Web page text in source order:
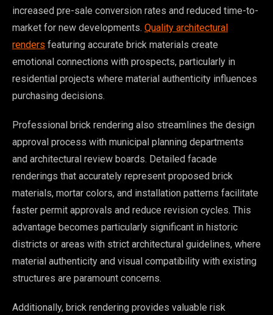
increased pre-sale conversion rates and reduced time-to-
market for new developments. Quality architectural
renders featuring accurate brick materials create
emotional connections with prospects, particularly in
residential projects where material authenticity influences
purchasing decisions.
Professional brick rendering also streamlines the design
approval process with municipal planning departments
and architectural review boards. Detailed facade
renderings that accurately represent proposed brick
materials, mortar colors, and installation patterns facilitate
faster permit approvals and reduce revision cycles. This
advantage becomes particularly significant in historic
districts or areas with strict architectural guidelines, where
material authenticity and visual compatibility with existing
structures are paramount concerns.
Additionally, brick rendering provides valuable risk